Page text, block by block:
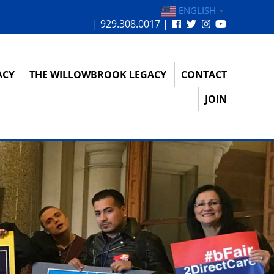
ENGLISH ▼
| 929.308.0017 |
THE WILLOWBROOK LEGACY
CONTACT
JOIN